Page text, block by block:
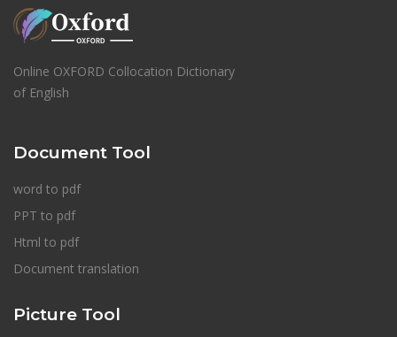
Online OXFORD Collocation Dictionary
of English
Document Tool
word to pdf
PPT to pdf
Html to pdf
Document translation
Picture Tool